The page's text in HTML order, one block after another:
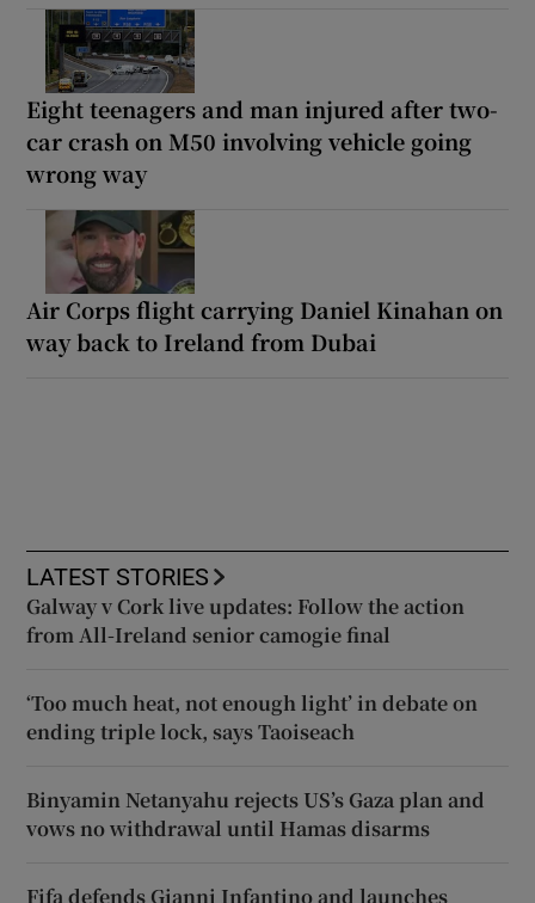
Eight teenagers and man injured after two-
car crash on M50 involving vehicle going
wrong way
Air Corps flight carrying Daniel Kinahan on
way back to Ireland from Dubai
LATEST STORIES
Galway v Cork live updates: Follow the action
from All-Ireland senior camogie final
‘Too much heat, not enough light’ in debate on
ending triple lock, says Taoiseach
Binyamin Netanyahu rejects US’s Gaza plan and
vows no withdrawal until Hamas disarms
Fifa defends Gianni Infantino and launches